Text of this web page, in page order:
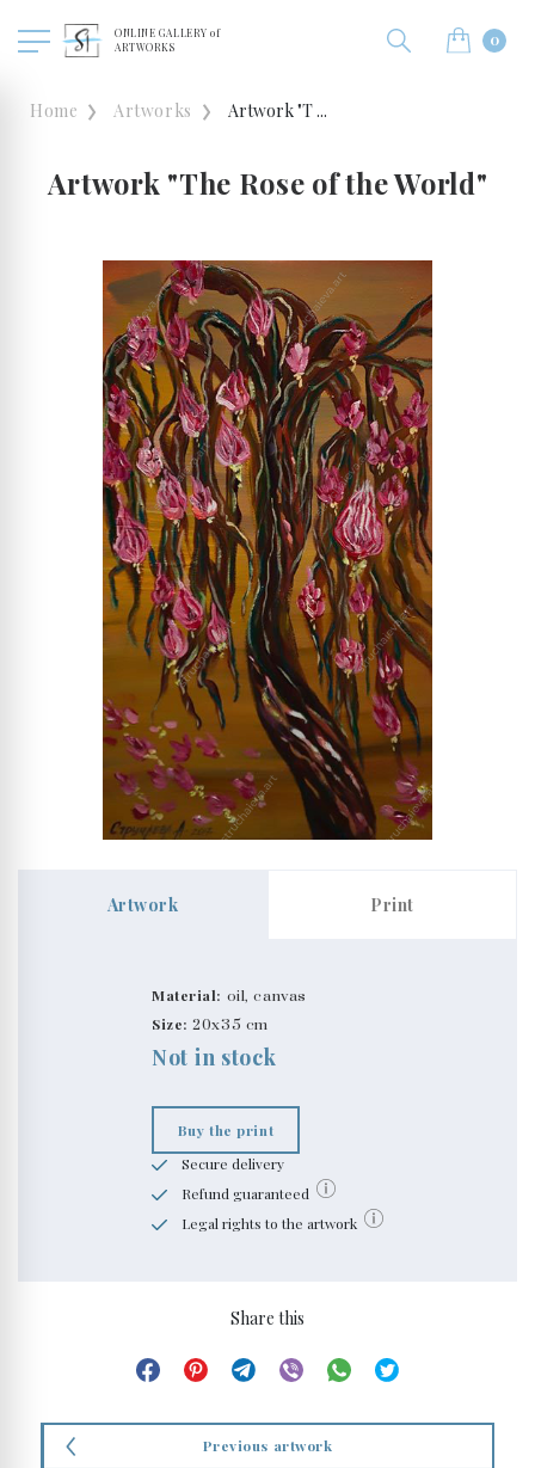
ONLINE GALLERY of
ARTWORKS
0
Home Artworks Artwork "T ...
Artwork "The Rose of the World"
Artwork Print
Material: oil, canvas
Size: 20x35 cm
Not in stock
Buy the print
Secure delivery
Refund guaranteed
Legal rights to the artwork
Share this
Previous artwork